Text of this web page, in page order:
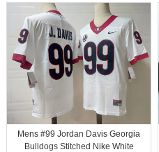
Mens #99 Jordan Davis Georgia
Bulldogs Stitched Nike White